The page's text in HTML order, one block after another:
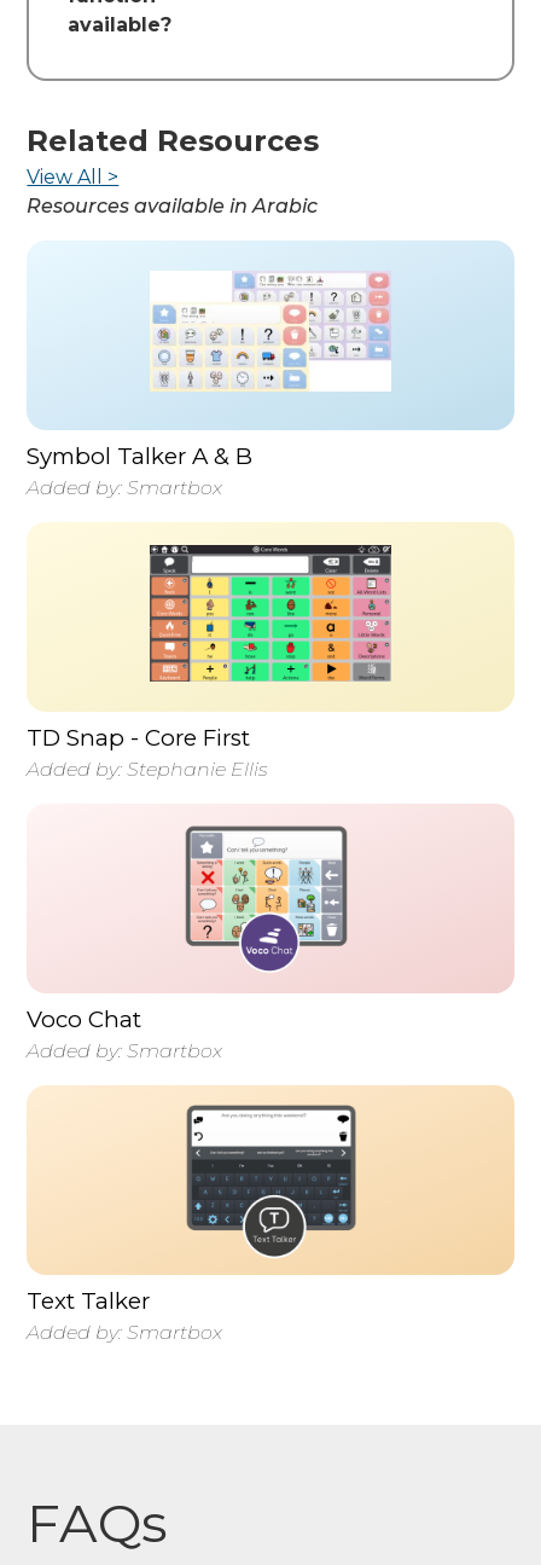
available?
Related Resources
View All >
Resources available inArabic
Symbol Talker A & B
Added by:Smartbox
TD Snap - Core First
Added by:Stephanie Ellis
Voco Chat
Added by:Smartbox
Text Talker
Added by:Smartbox
FAQs